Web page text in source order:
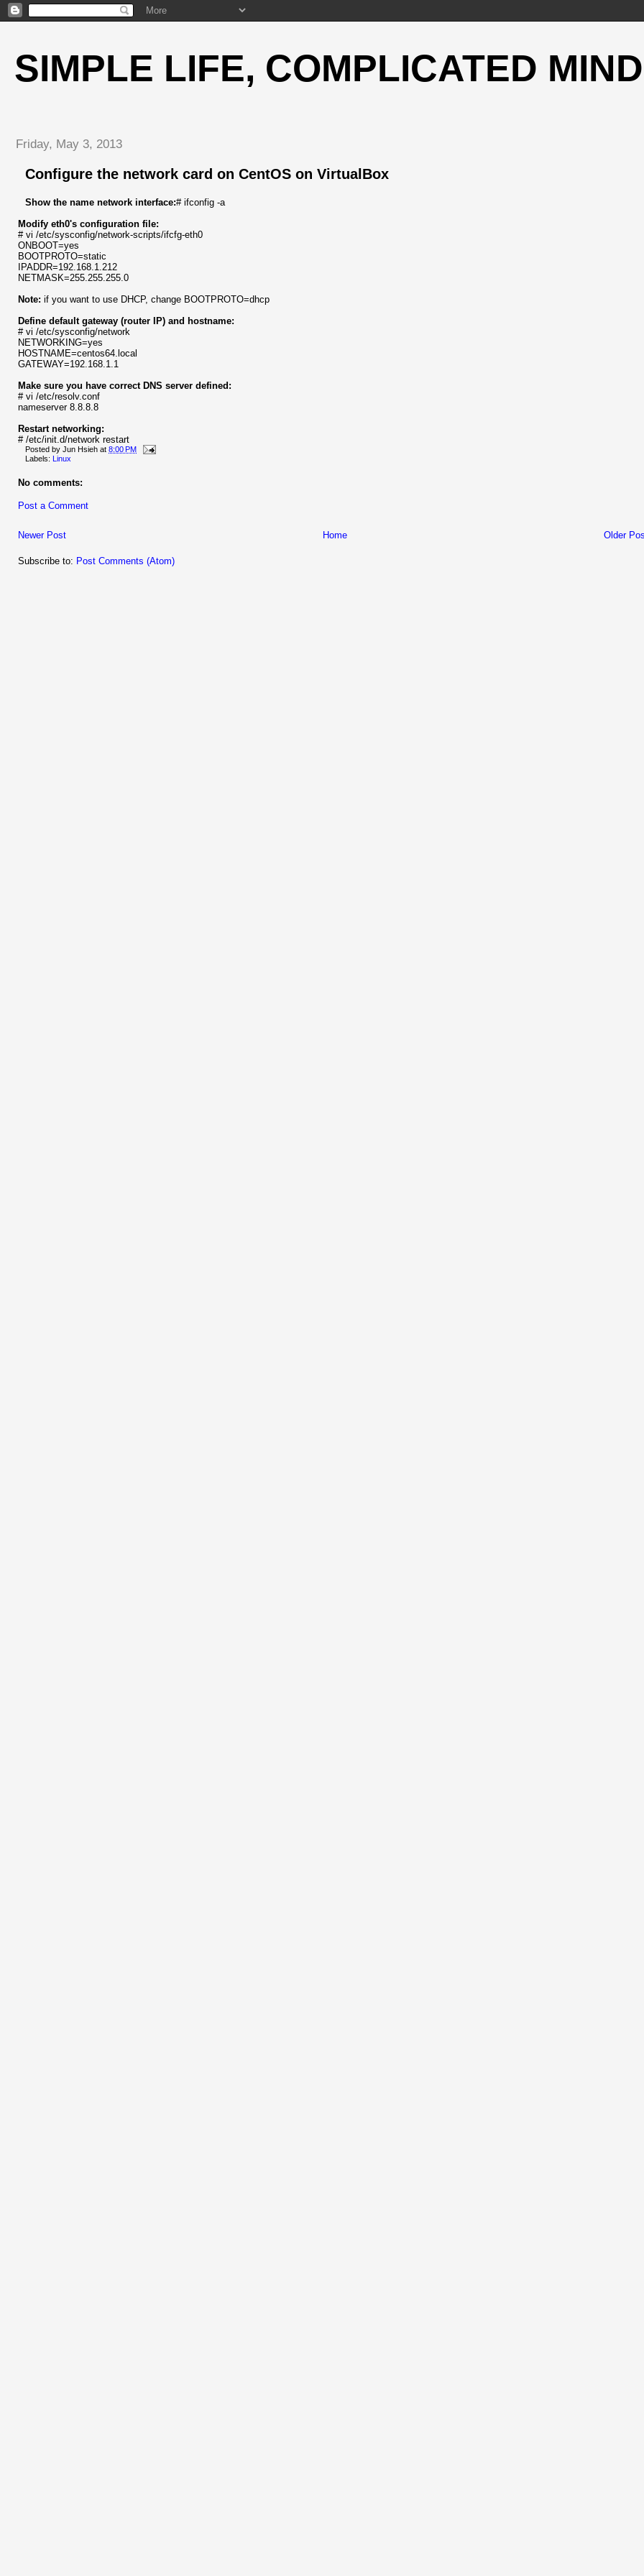
SIMPLE LIFE, COMPLICATED MIND
Friday, May 3, 2013
Configure the network card on CentOS on VirtualBox
Show the name network interface:# ifconfig -a
Modify eth0's configuration file:
# vi /etc/sysconfig/network-scripts/ifcfg-eth0
ONBOOT=yes
BOOTPROTO=static
IPADDR=192.168.1.212
NETMASK=255.255.255.0
Note: if you want to use DHCP, change BOOTPROTO=dhcp
Define default gateway (router IP) and hostname:
# vi /etc/sysconfig/network
NETWORKING=yes
HOSTNAME=centos64.local
GATEWAY=192.168.1.1
Make sure you have correct DNS server defined:
# vi /etc/resolv.conf
nameserver 8.8.8.8
Restart networking:
# /etc/init.d/network restart
Posted by Jun Hsieh at 8:00 PM
Labels: Linux
No comments:
Post a Comment
Newer Post Older
Home
Subscribe to: Post Comments (Atom)